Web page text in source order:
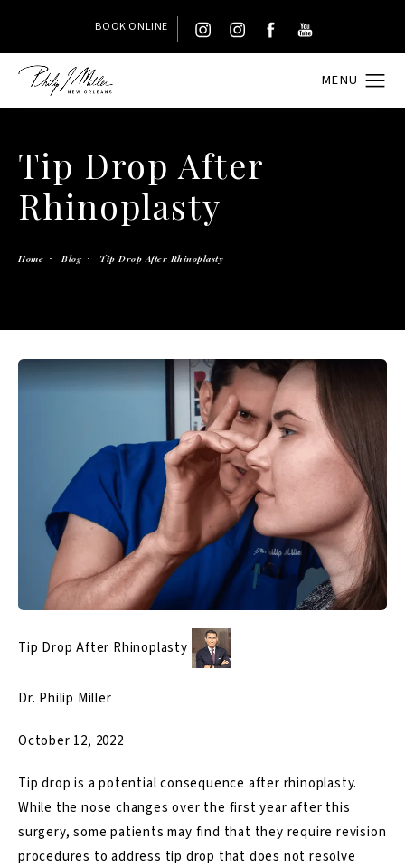
BOOK ONLINE
Tip Drop After
Rhinoplasty
Home Blog Tip Drop After Rhinoplasty
Tip Drop After Rhinoplasty
Dr. Philip Miller
October 12, 2022
Tip drop is a potential consequence after rhinoplasty.
While the nose changes over the first year after this
surgery, some patients may find that they require revision
procedures to address tip drop that does not resolve